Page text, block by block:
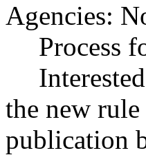
Agencies:
Process
the new
publication